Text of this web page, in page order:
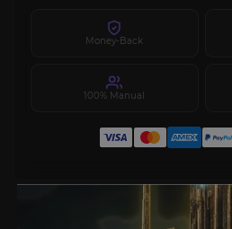
Money-Back
100% Manual